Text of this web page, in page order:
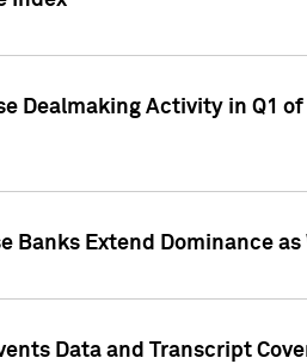
Dealmaking Activity in Q1
Extend Dominance
Data and Transcript